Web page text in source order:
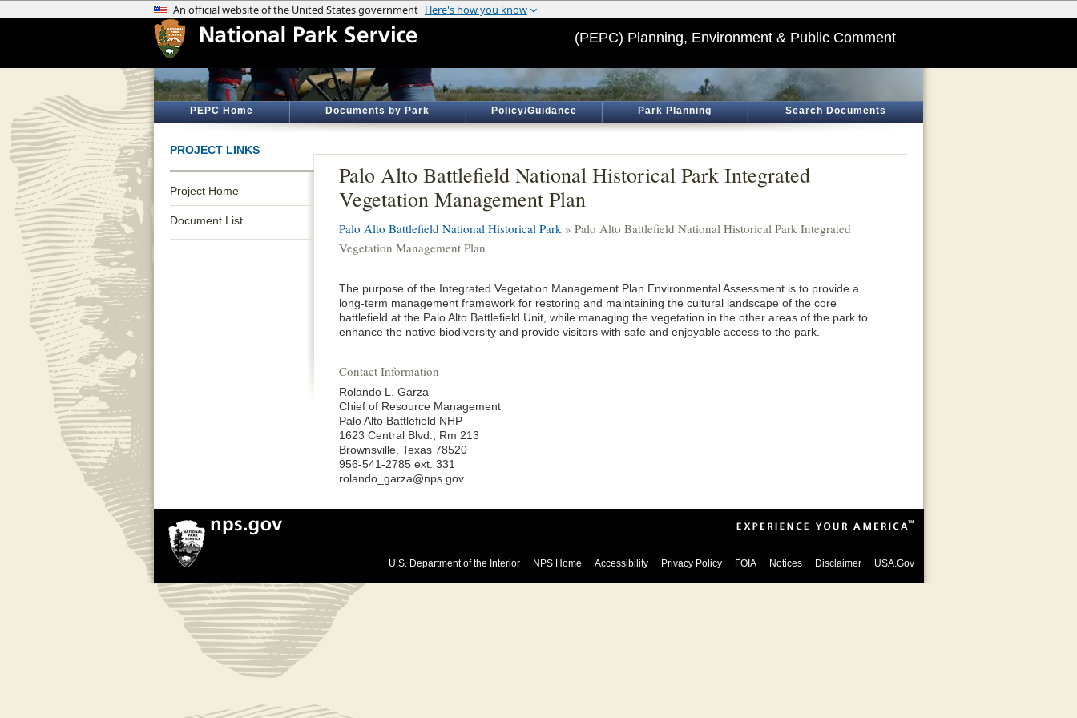
(PEPC) Planning, Environment & Public Comment
PEPC Home Documents by Park Policy/Guidance Park Planning Search Documents
PROJECT LINKS
Project Home
Document List
Palo Alto Battlefield National Historical Park Integrated
Vegetation Management Plan
Palo Alto Battlefield National Historical Park » Palo Alto Battlefield National Historical Park Integrated
Vegetation Management Plan
The purpose of the Integrated Vegetation Management Plan Environmental Assessment is to provide a
long-term management framework for restoring and maintaining the cultural landscape of the core
battlefield at the Palo Alto Battlefield Unit, while managing the vegetation in the other areas of the park to
enhance the native biodiversity and provide visitors with safe and enjoyable access to the park.
Contact Information
Rolando L. Garza
Chief of Resource Management
Palo Alto Battlefield NHP
1623 Central Blvd., Rm 213
Brownsville, Texas 78520
956-541-2785 ext. 331
rolando_garza@nps.gov
U.S. Department of the Interior NPS Home Accessibility Privacy Policy FOIA Notices Disclaimer USA.Gov